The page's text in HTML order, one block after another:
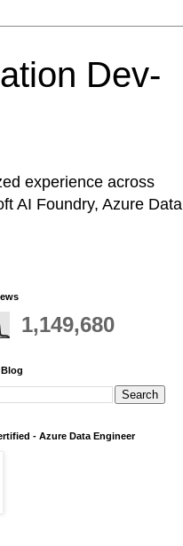
Dev-
experience across
AI Foundry, Azure Data
1,149,680
- Azure Data Engineer